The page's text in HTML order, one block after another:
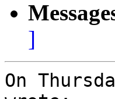
]
On